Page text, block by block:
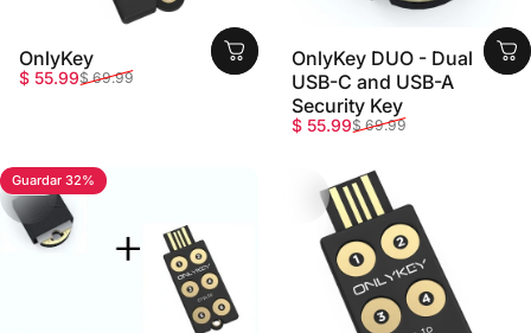
OnlyKey
Precio de oferta
$ 55.99
Precio habitual
$ 69.99
OnlyKey DUO - Dual
USB-C and USB-A
Security Key
Precio de oferta
$ 55.99
Precio habitual
$ 69.99
5.0
Guardar 32%